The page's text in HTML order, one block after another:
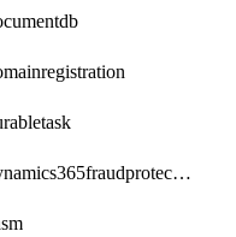
dynamics365fraudprotection